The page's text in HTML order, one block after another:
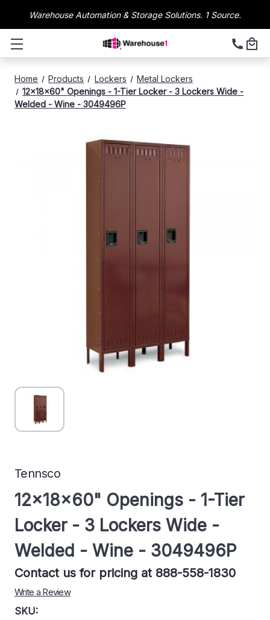
Warehouse Automation & Storage Solutions. 1 Source.
Home Products Lockers
Metal Lockers
12x18x60" Openings - 1-Tier Locker - 3 Lockers Wide -
Welded - Wine - 3049496P
Tennsco
12x18x60" Openings - 1-Tier
Locker - 3 Lockers Wide -
Welded - Wine - 3049496P
Contact us for pricing at 888-558-1830
Write a Review
SKU: